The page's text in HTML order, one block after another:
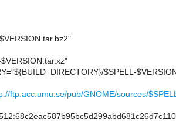
$SPELL-
ftp.acc.umu.se/pub/GNOME/sources/